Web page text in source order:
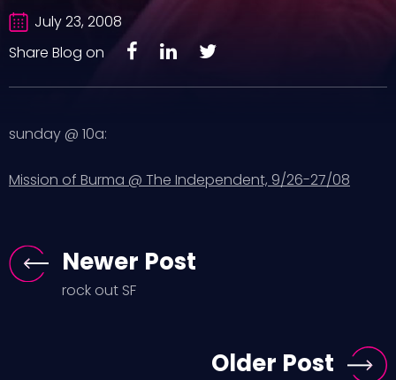
July 23, 2008
Share Blog on
sunday @ 10a:
Mission of Burma @ The Independent, 9/26-27/08
Newer Post
rock out SF
Older Post